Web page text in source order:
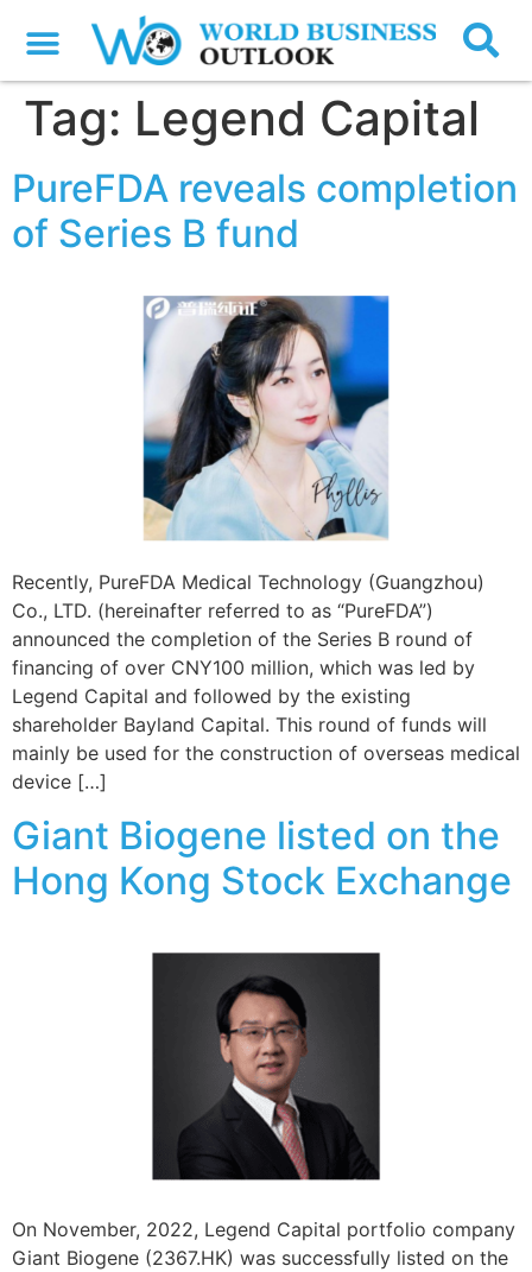
Tag: Legend Capital
PureFDA reveals completion
of Series B fund
Recently, PureFDA Medical Technology (Guangzhou)
Co., LTD. (hereinafter referred to as “PureFDA”)
announced the completion of the Series B round of
financing of over CNY100 million, which was led by
Legend Capital and followed by the existing
shareholder Bayland Capital. This round of funds will
mainly be used for the construction of overseas medical
device […]
Giant Biogene listed on the
Hong Kong Stock Exchange
On November, 2022, Legend Capital portfolio company
Giant Biogene (2367.HK) was successfully listed on the